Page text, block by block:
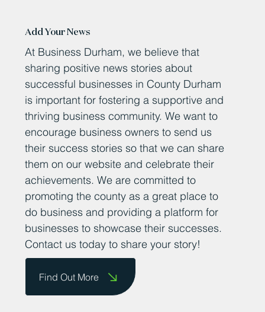
Add Your News
At Business Durham, we believe that
sharing positive news stories about
successful businesses in County Durham
is important for fostering a supportive and
thriving business community. We want to
encourage business owners to send us
their success stories so that we can share
them on our website and celebrate their
achievements. We are committed to
promoting the county as a great place to
do business and providing a platform for
businesses to showcase their successes.
Contact us today to share your story!
Find Out More